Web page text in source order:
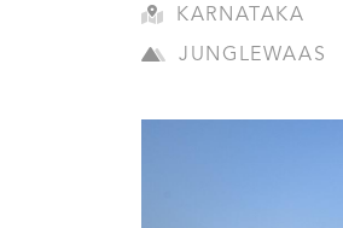
KARNATAKA
JUNGLEWAAS